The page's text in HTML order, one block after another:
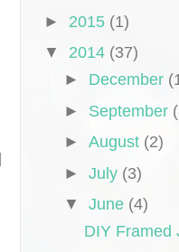
► 2015 (1)
▼ 2014 (37)
► December
► September
► August (2)
► July (3)
▼ June (4)
DIY Framed